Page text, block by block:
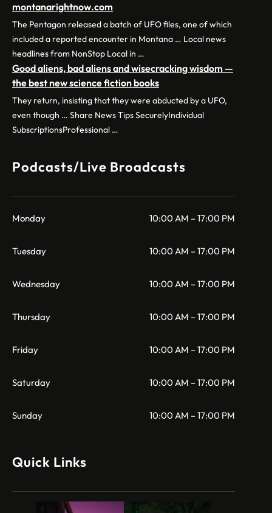
montanarightnow.com
The Pentagon released a batch of UFO files, one of which
included a reported encounter in Montana … Local news
headlines from NonStop Local in …
Good aliens, bad aliens and wisecracking wisdom —
the best new science fiction books
They return, insisting that they were abducted by a UFO,
even though … Share News Tips SecurelyIndividual
SubscriptionsProfessional …
Podcasts/Live Broadcasts
Monday 10:00 AM – 17:00 PM
Tuesday 10:00 AM – 17:00 PM
Wednesday 10:00 AM – 17:00 PM
Thursday 10:00 AM – 17:00 PM
Friday 10:00 AM – 17:00 PM
Saturday 10:00 AM – 17:00 PM
Sunday 10:00 AM – 17:00 PM
Quick Links